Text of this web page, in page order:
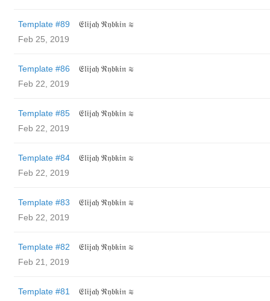
Template #89
𝔈𝔩𝔦𝔧𝔞𝔥 ℜ𝔶𝔟𝔨𝔦𝔫 ≋
Feb 25, 2019
Template #86
𝔈𝔩𝔦𝔧𝔞𝔥 ℜ𝔶𝔟𝔨𝔦𝔫 ≋
Feb 22, 2019
Template #85
𝔈𝔩𝔦𝔧𝔞𝔥 ℜ𝔶𝔟𝔨𝔦𝔫 ≋
Feb 22, 2019
Template #84
𝔈𝔩𝔦𝔧𝔞𝔥 ℜ𝔶𝔟𝔨𝔦𝔫 ≋
Feb 22, 2019
Template #83
𝔈𝔩𝔦𝔧𝔞𝔥 ℜ𝔶𝔟𝔨𝔦𝔫 ≋
Feb 22, 2019
Template #82
𝔈𝔩𝔦𝔧𝔞𝔥 ℜ𝔶𝔟𝔨𝔦𝔫 ≋
Feb 21, 2019
Template #81
𝔈𝔩𝔦𝔧𝔞𝔥 ℜ𝔶𝔟𝔨𝔦𝔫 ≋